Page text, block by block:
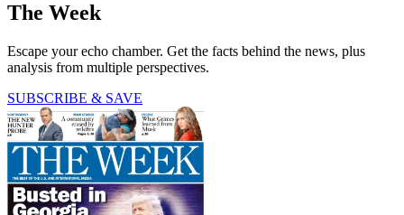
The Week
Escape your echo chamber. Get the facts behind the news, plus
analysis from multiple perspectives.
SUBSCRIBE & SAVE